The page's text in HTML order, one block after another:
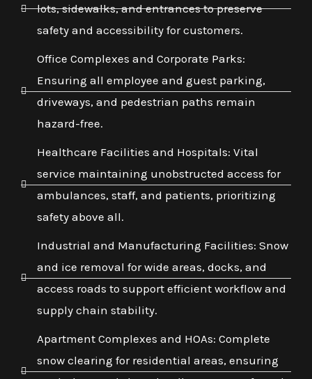
lots, sidewalks, and entrances to preserve
safety and accessibility for customers.
Office Complexes and Corporate Parks:
Ensuring all employee and guest parking,
driveways, and pedestrian paths remain
hazard-free.
Healthcare Facilities and Hospitals: Vital
service maintaining unobstructed access for
ambulances, staff, and patients, prioritizing
safety above all.
Industrial and Manufacturing Facilities: Snow
and ice removal for wide areas, docks, and
access roads to support efficient workflow and
supply chain stability.
Apartment Complexes and HOAs: Complete
snow clearing for residential areas, ensuring